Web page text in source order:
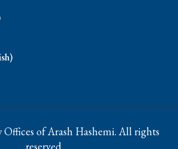
of Arash Hashemi. All rights